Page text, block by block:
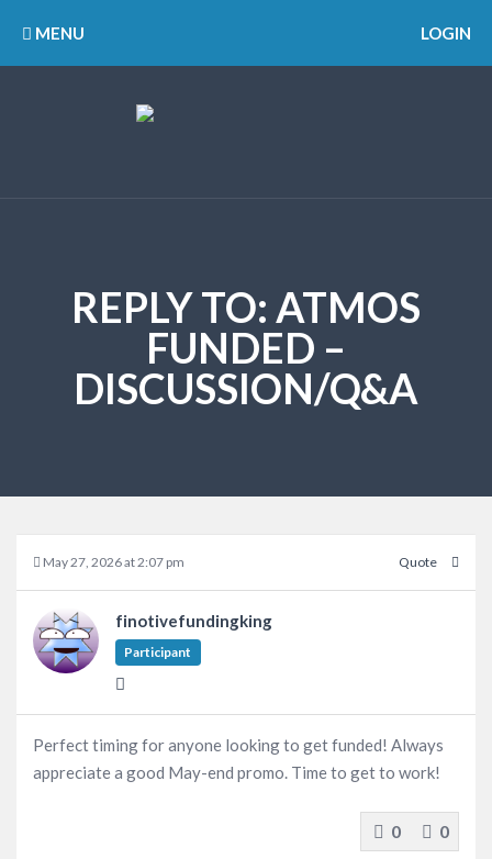
MENU LOGIN
REPLY TO: ATMOS
FUNDED –
DISCUSSION/Q&A
May 27, 2026 at 2:07 pm Quote
finotivefundingking
Participant
Perfect timing for anyone looking to get funded! Always
appreciate a good May-end promo. Time to get to work!
0 0